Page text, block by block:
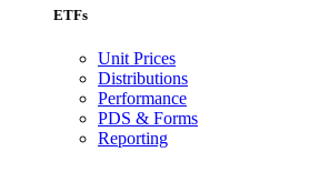
ETFs
Unit Prices
Distributions
Performance
PDS & Forms
Reporting